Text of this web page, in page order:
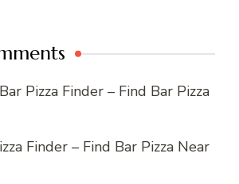
Bar Pizza Finder – Find Bar Pizza
Finder – Find Bar Pizza Near